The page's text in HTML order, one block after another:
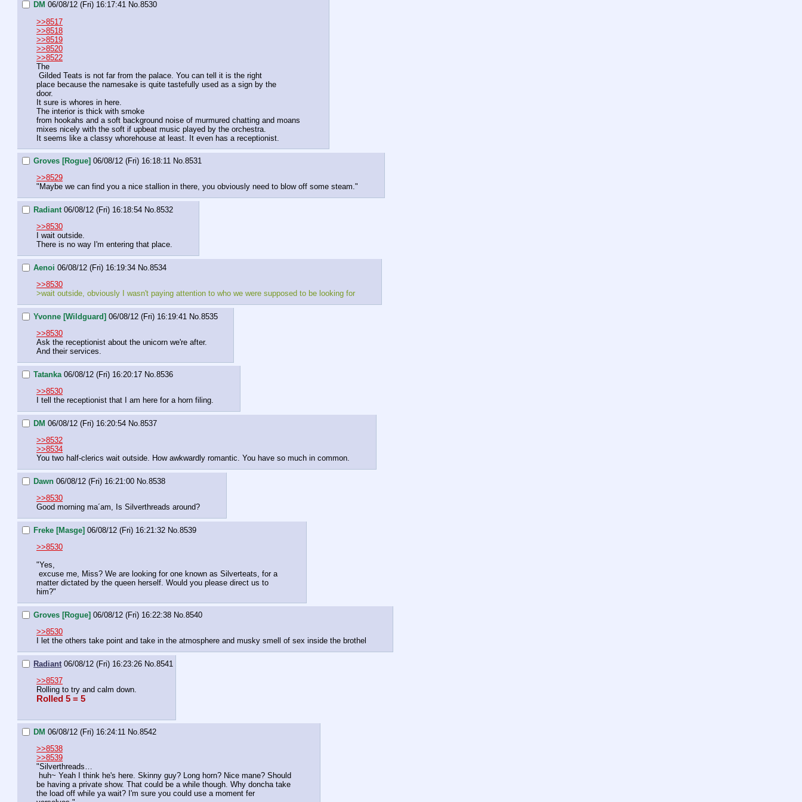
DM 06/08/12 (Fri) 16:17:41 No.8530
>>8517
>>8518
>>8519
>>8520
>>8522
The
place because the namesake is quite tastefully used as a sign by the
door.
It sure is whores in here.
The interior is thick with smoke
from hookahs and a soft background noise of murmured chatting and moans
mixes nicely with the soft if upbeat music played by the orchestra.
It seems like a classy whorehouse at least. It even has a receptionist.
Groves [Rogue] 06/08/12 (Fri) 16:18:11 No.8531
>>8529
"Maybe we can find you a nice stallion in there, you obviously need to blow off some steam."
Radiant 06/08/12 (Fri) 16:18:54 No.8532
>>8530
I wait outside.
There is no way I'm entering that place.
Aenoi 06/08/12 (Fri) 16:19:34 No.8534
>>8530
>wait outside, obviously I wasn't paying attention to who we were supposed to be looking for
Yvonne [Wildguard] 06/08/12 (Fri) 16:19:41 No. 8535
>>8530
Ask the receptionist about the unicorn we're after.
And their services.
Tatanka 06/08/12 (Fri) 16:20:17 No. 8536
>>8530
I tell the receptionist that I am here for a horn filing.
DM 06/08/12 (Fri) 16:20:54 No. 8537
>>8532
>>8534
You two half-clerics wait outside. How awkwardly romantic. You have so much in common.
Dawn 06/08/12 (Fri) 16:21:00 No. 8538
>>8530
Good morning ma´am, Is Silverthreads around?
Freke [Masge] 06/08/12 (Fri) 16:21:32 No. 8539
>>8530
"Yes,
matter dictated by the queen herself. Would you please direct us to
him?"
Groves [Rogue] 06/08/12 (Fri) 16:22:38 No. 8540
>>8530
I let the others take point and take in the atmosphere and musky smell of sex inside the brothel
Radiant 06/08/12 (Fri) 16:23:26 No. 8541
>>8537
Rolling to try and calm down.
Rolled 5 = 5
DM 06/08/12 (Fri) 16:24:11 No. 8542
>>8538
>>8539
"Silverthreads…
be having a private show. That could be a while though. Why doncha take
the load off while ya wait? I'm sure you could use a moment fer